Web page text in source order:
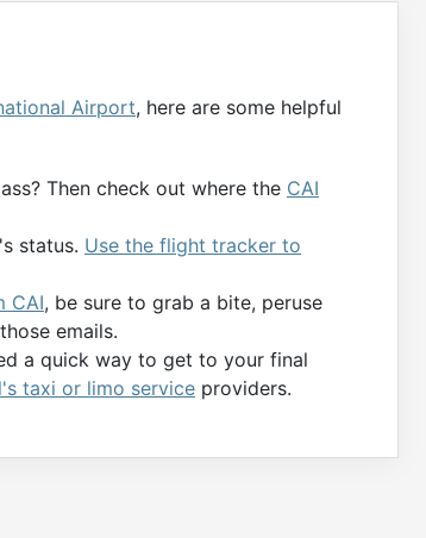
Airport, here are some helpful
Then check out where the CAI
status. Use the flight tracker to
CAI, be sure to grab a bite, peruse
emails.
a quick way to get to your final
taxi or limo service providers.